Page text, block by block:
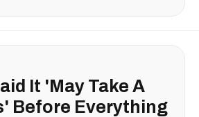
It 'May Take A
Before Everything